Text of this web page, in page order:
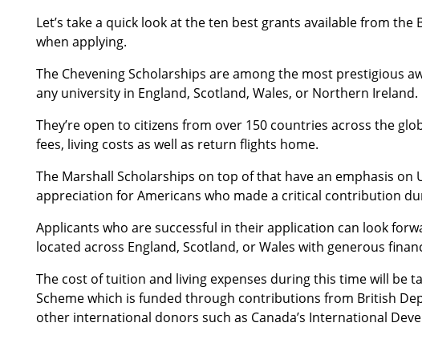
Let’s take a quick look at the ten best grants available from
when applying.
The Chevening Scholarships are among the most prestigious
any university in England, Scotland, Wales, or Northern Ireland.
They’re open to citizens from over 150 countries across the
fees, living costs as well as return flights home.
The Marshall Scholarships on top of that have an emphasis on
appreciation for Americans who made a critical contribution
Applicants who are successful in their application can look
located across England, Scotland, or Wales with generous
The cost of tuition and living expenses during this time will be
Scheme which is funded through contributions from British
other international donors such as Canada’s International